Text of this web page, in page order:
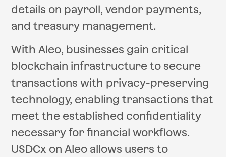
details on payroll, vendor payments,
and treasury management.
With Aleo, businesses gain critical
blockchain infrastructure to secure
transactions with privacy-preserving
technology, enabling transactions that
meet the established confidentiality
necessary for financial workflows.
USDCx on Aleo allows users to